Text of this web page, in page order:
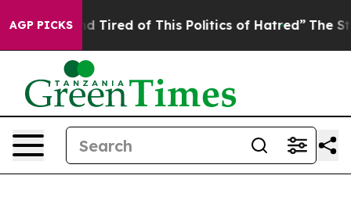
AGP PICKS
and Tired of This Politics of Hatred” The Story